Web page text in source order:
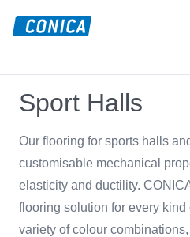
content
Functional
Beläge
Sport Halls
Our flooring for sports halls
customisable mechanical
elasticity and ductility.
flooring solution for every kind
variety of colour